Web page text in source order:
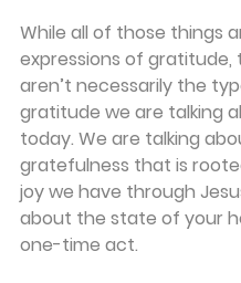
While all of those things
expressions of gratitude,
aren’t necessarily the
gratitude we are talking
today. We are talking
gratefulness that is
joy we have through
about the state of your
one-time act.